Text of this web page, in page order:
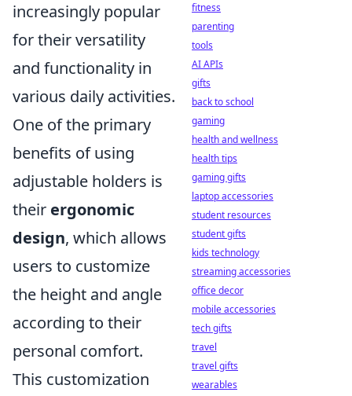
increasingly popular
for their versatility
and functionality in
various daily activities.
One of the primary
benefits of using
adjustable holders is
their ergonomic
design, which allows
users to customize
the height and angle
according to their
personal comfort.
This customization
fitness
parenting
tools
AI APIs
gifts
back to school
gaming
health and wellness
health tips
gaming gifts
laptop accessories
student resources
student gifts
kids technology
streaming accessories
office decor
mobile accessories
tech gifts
travel
travel gifts
wearables